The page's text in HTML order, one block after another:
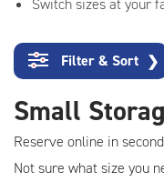
Switch sizes at your
Filter & Sort ❯
Small
Reserve online in
Not sure what size you